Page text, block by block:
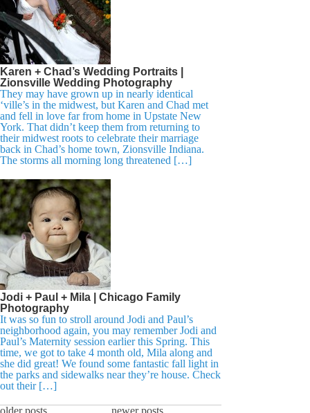
Karen + Chad’s Wedding Portraits |
Zionsville Wedding Photography
They may have grown up in nearly identical
‘ville’s in the midwest, but Karen and Chad met
and fell in love far from home in Upstate New
York. That didn’t keep them from returning to
their midwest roots to celebrate their marriage
back in Chad’s home town, Zionsville Indiana.
The storms all morning long threatened […]
Jodi + Paul + Mila | Chicago Family
Photography
It was so fun to stroll around Jodi and Paul’s
neighborhood again, you may remember Jodi and
Paul’s Maternity session earlier this Spring. This
time, we got to take 4 month old, Mila along and
she did great! We found some fantastic fall light in
the parks and sidewalks near they’re house. Check
out their […]